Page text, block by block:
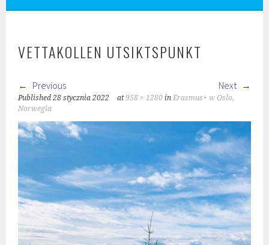
VETTAKOLLEN UTSIKTSPUNKT
Previous Next
Published28 stycznia 2022 at958 × 1280 inErasmus+ w Oslo,
Norwegia